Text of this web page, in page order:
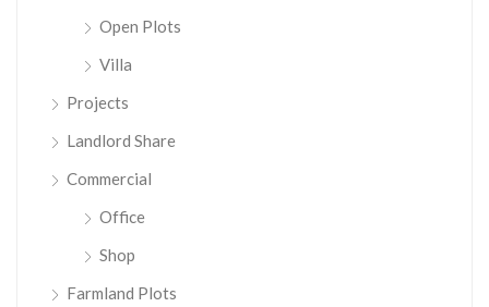
Open Plots
Villa
Projects
Landlord Share
Commercial
Office
Shop
Farmland Plots